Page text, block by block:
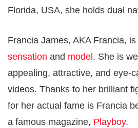
Florida, USA, she holds dual
Francia James, AKA Francia, is
sensation and model . She is
appealing, attractive, and eye-
videos. Thanks to her brilliant
for her actual fame is Francia
a famous magazine, Playboy.